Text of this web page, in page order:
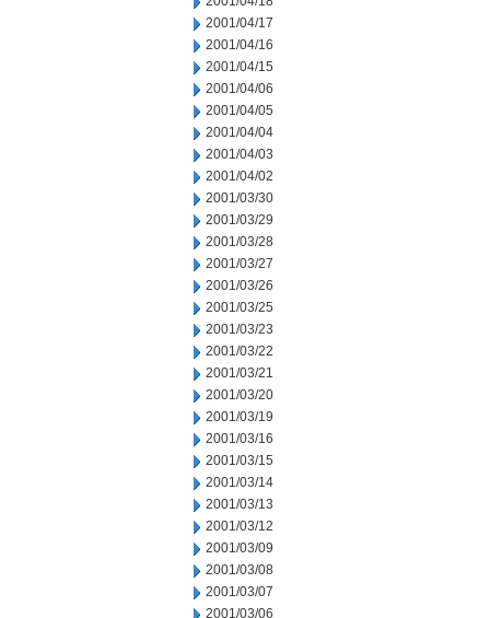
2001/04/17
2001/04/16
2001/04/15
2001/04/06
2001/04/05
2001/04/04
2001/04/03
2001/04/02
2001/03/30
2001/03/29
2001/03/28
2001/03/27
2001/03/26
2001/03/25
2001/03/23
2001/03/22
2001/03/21
2001/03/20
2001/03/19
2001/03/16
2001/03/15
2001/03/14
2001/03/13
2001/03/12
2001/03/09
2001/03/08
2001/03/07
2001/03/06